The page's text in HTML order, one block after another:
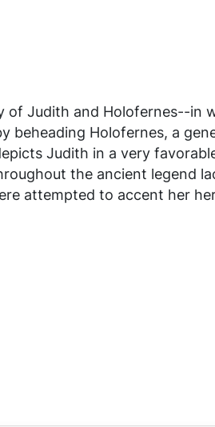
of Judith and Holofernes--in
beheading Holofernes, a
Judith in a very
the ancient legend
attempted to accent her